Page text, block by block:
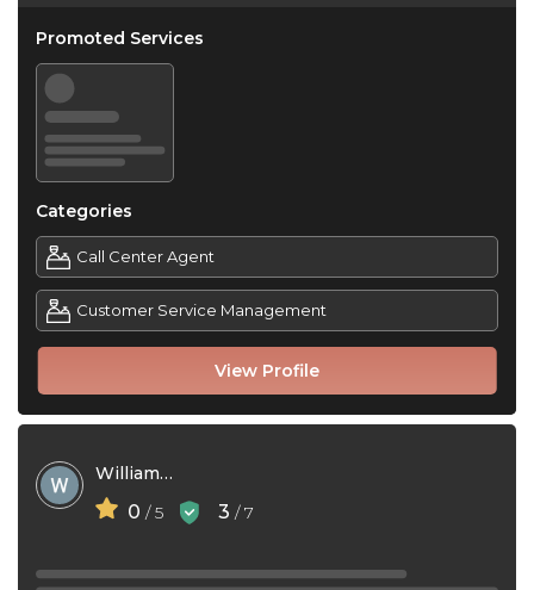
View Profile
Promoted Services
Categories
Call Center Agent
Customer Service Management
William Waithaka
0 / 5 3 / 7